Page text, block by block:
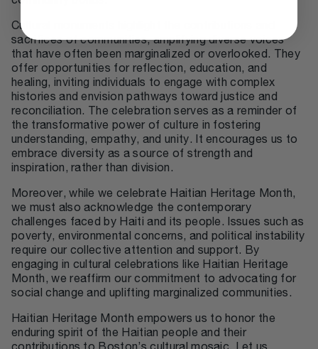
Cultural monuments highlight the contributions and
sacrifices of communities, amplifying diverse voices
that have often been marginalized or overlooked. They
offer opportunities for reflection, education, and
healing, inviting individuals to engage with complex
histories and envision pathways toward justice and
reconciliation. The celebration serves as a reminder of
the transformative power of culture in fostering
understanding, empathy, and unity. It encourages us to
embrace diversity as a source of strength and
inspiration, rather than division.
Moreover, while we celebrate Haitian Heritage Month,
we must also acknowledge the contemporary
challenges faced by Haiti and its people. Issues such as
poverty, environmental concerns, and political instability
require our collective attention and support. By
engaging in cultural celebrations like Haitian Heritage
Month, we reaffirm our commitment to advocating for
social change and uplifting marginalized communities.
Haitian Heritage Month empowers us to honor the
enduring spirit of the Haitian people and their